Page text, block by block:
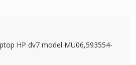
HP dv7 model MU06,593554-